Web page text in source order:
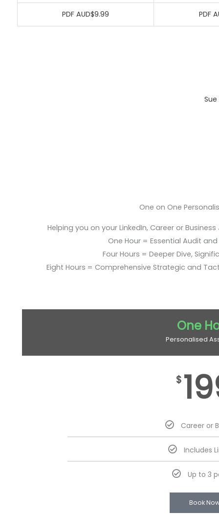
PDF AUD$9.99 PDF
One on One
Helping you on your LinkedIn, Career or
One Hour = Essential Audit
Four Hours = Deeper Dive,
Eight Hours = Comprehensive Strategic and
One
Personalised
$
Career or
Includes
Up to 3
Book